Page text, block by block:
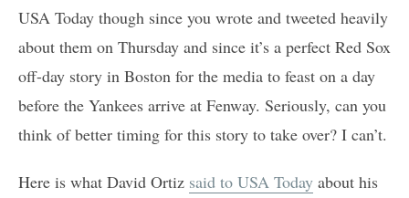
USA Today though since you wrote and tweeted heavily
about them on Thursday and since it’s a perfect Red Sox
off-day story in Boston for the media to feast on a day
before the Yankees arrive at Fenway. Seriously, can you
think of better timing for this story to take over? I can’t.
Here is what David Ortiz said to USA Today about his